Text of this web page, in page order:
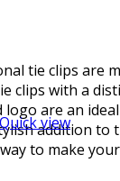
tie clips are
clips with a
are an
addition to
to make
Quick view